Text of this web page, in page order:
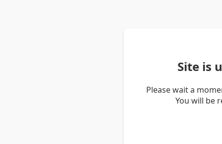
Site is
Please wait a
You will be